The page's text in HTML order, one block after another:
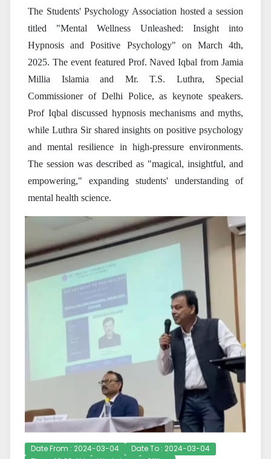
The Students' Psychology Association hosted a session
titled "Mental Wellness Unleashed: Insight into
Hypnosis and Positive Psychology" on March 4th,
2025. The event featured Prof. Naved Iqbal from Jamia
Millia Islamia and Mr. T.S. Luthra, Special
Commissioner of Delhi Police, as keynote speakers.
Prof Iqbal discussed hypnosis mechanisms and myths,
while Luthra Sir shared insights on positive psychology
and mental resilience in high-pressure environments.
The session was described as "magical, insightful, and
empowering," expanding students' understanding of
mental health science.
Date From : 2024-03-04
Date To : 2024-03-04